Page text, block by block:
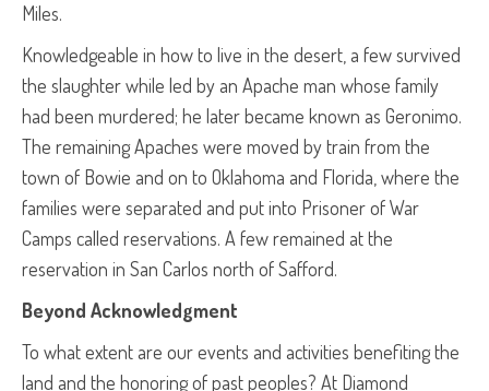
Miles.
Knowledgeable in how to live in the desert, a few survived
the slaughter while led by an Apache man whose family
had been murdered; he later became known as Geronimo.
The remaining Apaches were moved by train from the
town of Bowie and on to Oklahoma and Florida, where the
families were separated and put into Prisoner of War
Camps called reservations. A few remained at the
reservation in San Carlos north of Safford.
Beyond Acknowledgment
To what extent are our events and activities benefiting the
land and the honoring of past peoples? At Diamond